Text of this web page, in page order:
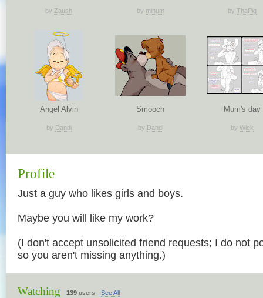
by Zaush by minum by ThaPig
Angel Alvin
by Dandi
Smooch
by Dandi
Mum's day
by Wick
Profile
Just a guy who likes girls and boys.
Maybe you will like my work?
(I don't accept unsolicited friend requests; I do not
so you aren't missing anything.)
Watching 139 users See All